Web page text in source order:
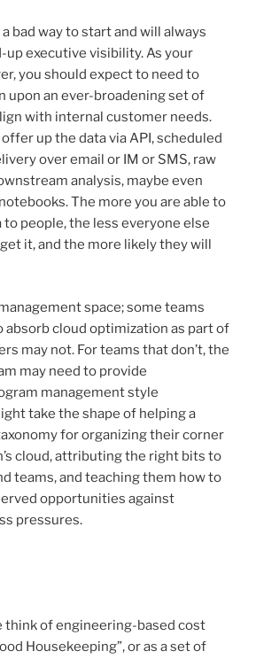
bad way to start and will always
up executive visibility. As your
you should expect to need to
upon an ever-broadening set of
with internal customer needs.
up the data via API, scheduled
over email or IM or SMS, raw
analysis, maybe even
The more you are able to
people, the less everyone else
it, and the more likely they will
space; some teams
absorb cloud optimization as part of
may not. For teams that don’t, the
may need to provide
management style
take the shape of helping a
for organizing their corner
cloud, attributing the right bits to
teams, and teaching them how to
opportunities against
pressures.
think of engineering-based cost
Housekeeping”, or as a set of